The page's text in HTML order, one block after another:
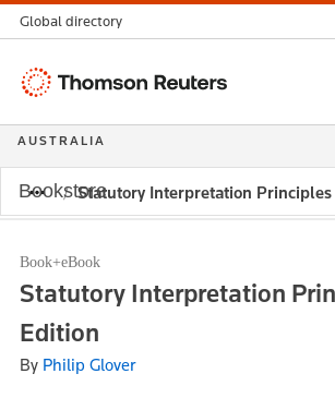
Statutory Interpretation
Book+eBook
Statutory Interpretation
Edition
By Philip Glover
Global directory
Thomson
AUSTRALIA
Bookstore